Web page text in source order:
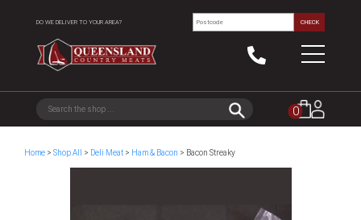
DO WE DELIVER TO YOUR AREA? CHECK
0
Home> Shop All > Deli Meat> Ham & Bacon > Bacon Streaky